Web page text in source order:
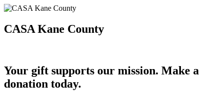
CASA Kane County
Your gift supports our mission. Make a
donation today.